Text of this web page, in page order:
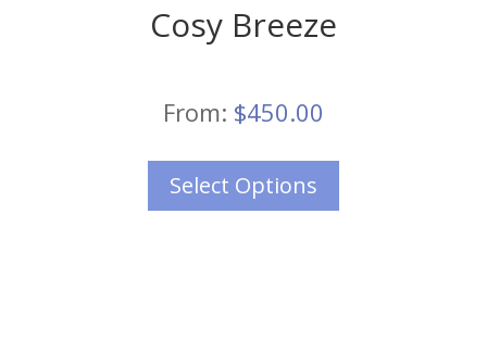
Cosy Breeze
From: $450.00
Select Options